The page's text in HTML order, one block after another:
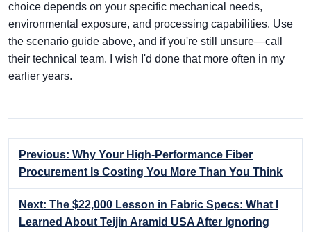
choice depends on your specific mechanical needs,
environmental exposure, and processing capabilities. Use
the scenario guide above, and if you're still unsure—call
their technical team. I wish I'd done that more often in my
earlier years.
Previous: Why Your High-Performance Fiber
Procurement Is Costing You More Than You Think
Next: The $22,000 Lesson in Fabric Specs: What I
Learned About Teijin Aramid USA After Ignoring